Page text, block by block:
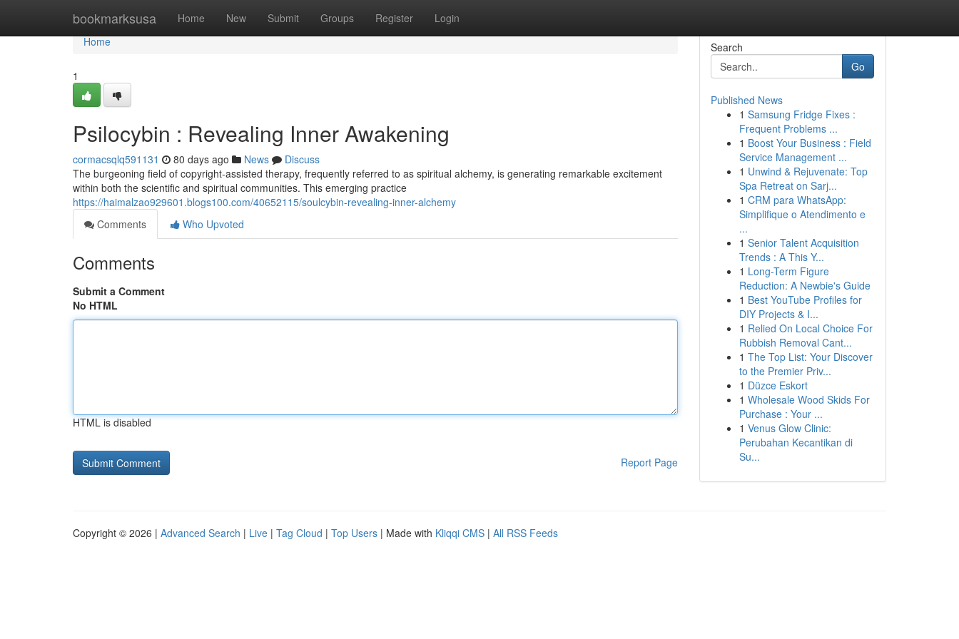
bookmarksusa Home New Submit Groups Register Login
Home
Home
1
Psilocybin : Revealing Inner Awakening
cormacsqlq591131 80 days ago News
Discuss
The burgeoning field of copyright-assisted therapy, frequently referred to as spiritual alchemy, is generating remarkable excitement
within both the scientific and spiritual communities. This emerging practice
https://haimalzao929601.blogs100.com/40652115/soulcybin-revealing-inner-alchemy
Comments
Who Upvoted
Comments
Submit a Comment
No HTML
HTML is disabled
Report Page
Search
Go
Published News
1 Samsung Fridge Fixes :
Frequent Problems ...
1 Boost Your Business : Field
Service Management ...
1 Unwind & Rejuvenate: Top
Spa Retreat on Sarj...
1 CRM para WhatsApp:
Simplifique o Atendimento e
...
1 Senior Talent Acquisition
Trends : A This Y...
1 Long-Term Figure
Reduction: A Newbie's Guide
1 Best YouTube Profiles for
DIY Projects & I...
1 Relied On Local Choice For
Rubbish Removal Cant...
1 The Top List: Your Discover
to the Premier Priv...
1 Düzce Eskort
1 Wholesale Wood Skids For
Purchase : Your ...
1 Venus Glow Clinic:
Perubahan Kecantikan di
Su...
Copyright © 2026 | Advanced Search | Live | Tag Cloud | Top Users | Made with Kliqqi CMS | All RSS Feeds